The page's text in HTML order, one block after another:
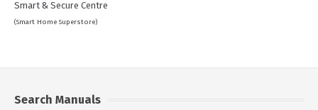
Smart & Secure Centre
(Smart Home Superstore)
Search Manuals